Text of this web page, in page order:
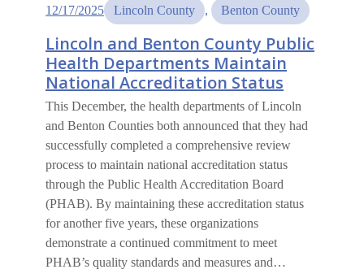
12/17/2025 Lincoln County , Benton County
Lincoln and Benton County Public
Health Departments Maintain
National Accreditation Status
This December, the health departments of Lincoln
and Benton Counties both announced that they had
successfully completed a comprehensive review
process to maintain national accreditation status
through the Public Health Accreditation Board
(PHAB). By maintaining these accreditation status
for another five years, these organizations
demonstrate a continued commitment to meet
PHAB’s quality standards and measures and…